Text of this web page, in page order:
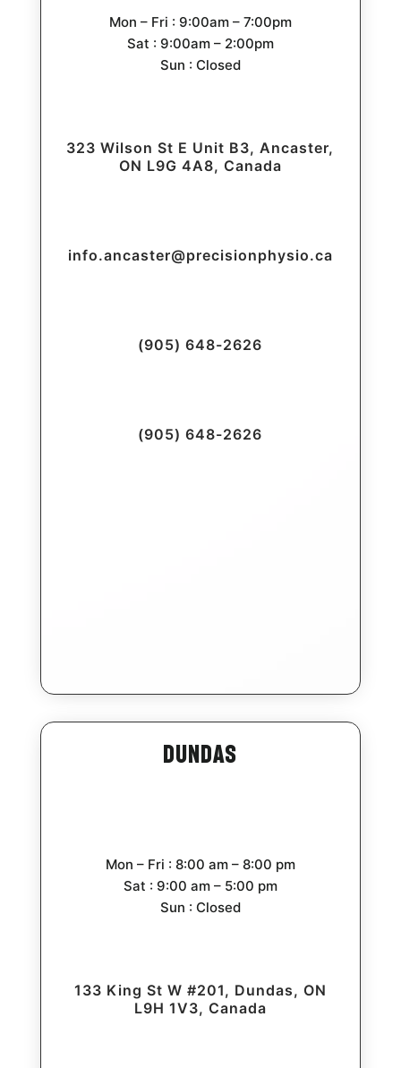
Mon – Fri : 9:00am – 7:00pm
Sat : 9:00am – 2:00pm
Sun : Closed
323 Wilson St E Unit B3, Ancaster,
ON L9G 4A8, Canada
info.ancaster@precisionphysio.ca
(905) 648-2626
(905) 648-2626
Dundas
Mon – Fri : 8:00 am – 8:00 pm
Sat : 9:00 am – 5:00 pm
Sun : Closed
133 King St W #201, Dundas, ON
L9H 1V3, Canada